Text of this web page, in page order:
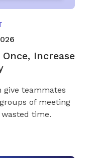
Increase
give teammates
of meeting
time.